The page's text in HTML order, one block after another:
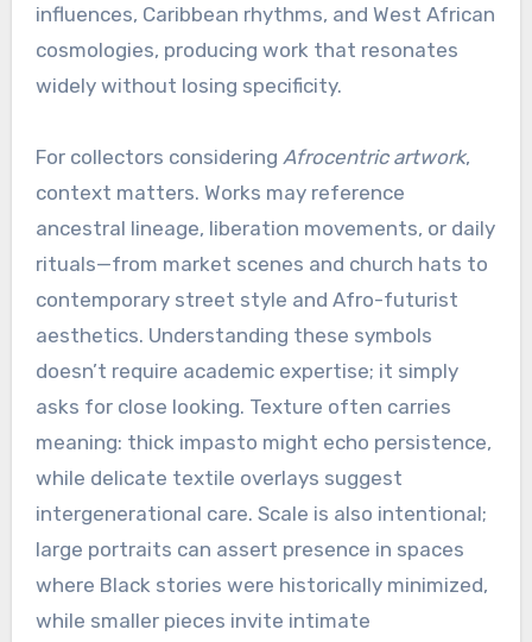
influences, Caribbean rhythms, and West African
cosmologies, producing work that resonates
widely without losing specificity.
For collectors considering Afrocentric artwork,
context matters. Works may reference
ancestral lineage, liberation movements, or daily
rituals—from market scenes and church hats to
contemporary street style and Afro-futurist
aesthetics. Understanding these symbols
doesn’t require academic expertise; it simply
asks for close looking. Texture often carries
meaning: thick impasto might echo persistence,
while delicate textile overlays suggest
intergenerational care. Scale is also intentional;
large portraits can assert presence in spaces
where Black stories were historically minimized,
while smaller pieces invite intimate